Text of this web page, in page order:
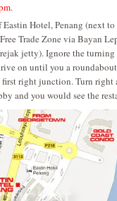
Hotel, Penang (next
Trade Zone via Bayan
jetty). Ignore the
on until you a
right junction. Turn right
and you would see the